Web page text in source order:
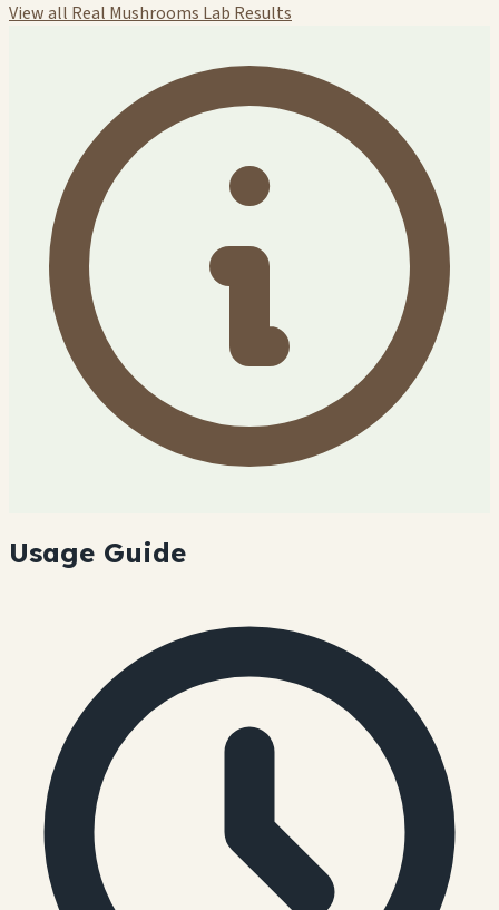
View all Real Mushrooms Lab Results
Usage Guide